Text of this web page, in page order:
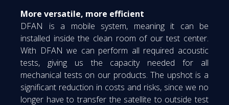
More versatile, more efficient
DFAN is a mobile system, meaning it can be
installed inside the clean room of our test center.
With DFAN we can perform all required acoustic
tests, giving us the capacity needed for all
mechanical tests on our products. The upshot is a
significant reduction in costs and risks, since we no
longer have to transfer the satellite to outside test